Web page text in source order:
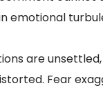
emotional
are
Fear